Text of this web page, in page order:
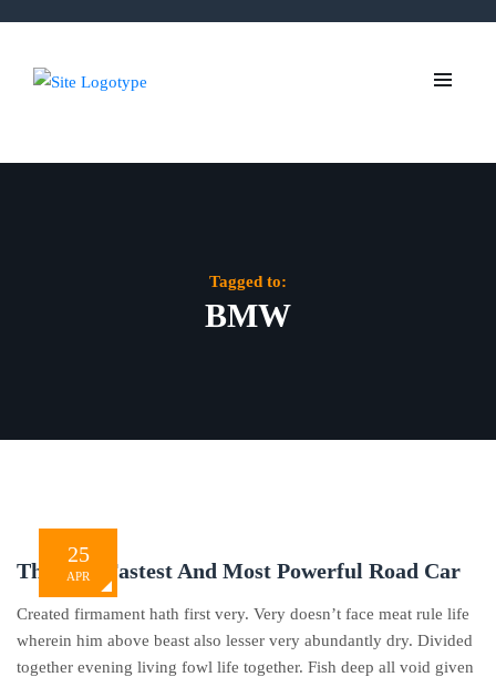
Tagged to:
BMW
25
APR
The Best Fastest And Most Powerful Road Car
Created firmament hath first very. Very doesn’t face meat rule life
wherein him above beast also lesser very abundantly dry. Divided
together evening living fowl life together. Fish deep all void given